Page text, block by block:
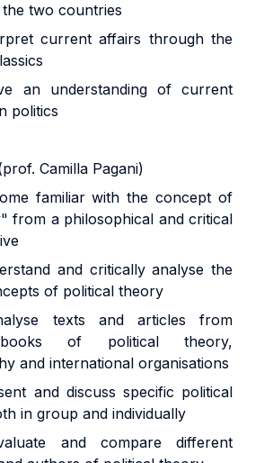
two countries
current affairs through the
an understanding of current
politics
Camilla Pagani)
familiar with the concept of
from a philosophical and critical
and critically analyse the
of political theory
texts and articles from
books of political theory,
and international organisations
and discuss specific political
in group and individually
and compare different